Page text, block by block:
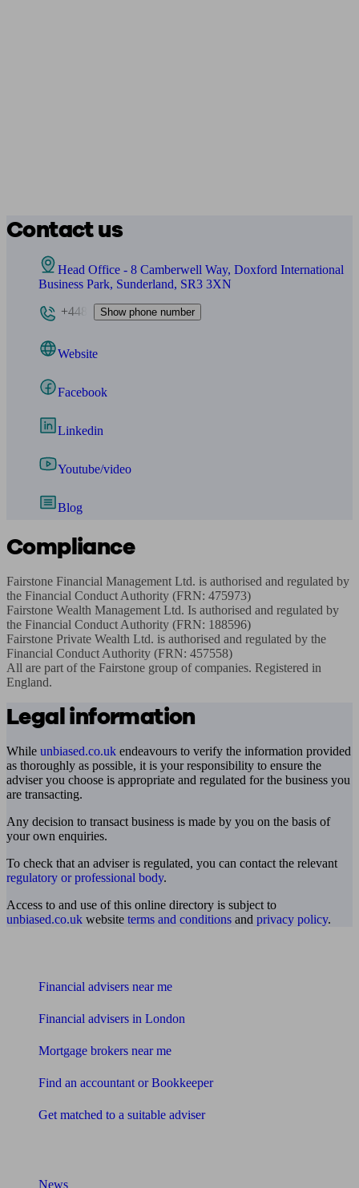
Contact us
Head Office - 8 Camberwell Way, Doxford International
Business Park, Sunderland, SR3 3XN
+448
Show phone number
Website
Facebook
Linkedin
Youtube/video
Blog
Compliance
Fairstone Financial Management Ltd. is authorised and regulated by
the Financial Conduct Authority (FRN: 475973)
Fairstone Wealth Management Ltd. Is authorised and regulated by
the Financial Conduct Authority (FRN: 188596)
Fairstone Private Wealth Ltd. is authorised and regulated by the
Financial Conduct Authority (FRN: 457558)
All are part of the Fairstone group of companies. Registered in
England.
Legal information
While unbiased.co.uk endeavours to verify the information provided
as thoroughly as possible, it is your responsibility to ensure the
adviser you choose is appropriate and regulated for the business you
are transacting.
Any decision to transact business is made by you on the basis of
your own enquiries.
To check that an adviser is regulated, you can contact the relevant
regulatory or professional body.
Access to and use of this online directory is subject to
unbiased.co.uk website terms and conditions and privacy policy.
Financial advisers near me
Financial advisers in London
Mortgage brokers near me
Find an accountant or Bookkeeper
Get matched to a suitable adviser
News